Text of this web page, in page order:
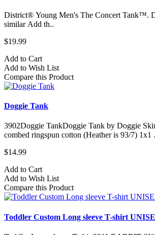
District® Young Men's The Concert Tank™.
similar Add th..
$19.99
Add to Cart
Add to Wish List
Compare this Product
Doggie Tank
3902Doggie TankDoggie Tank by Doggie
combed ringspun cotton (Heather is 93/7) 1x1
$14.99
Add to Cart
Add to Wish List
Compare this Product
Toddler Custom Long sleeve T-shirt